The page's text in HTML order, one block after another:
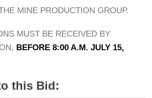
MINE PRODUCTION GROUP.
MUST BE RECEIVED BY
BEFORE 8:00 A.M. JULY 15,
this Bid: